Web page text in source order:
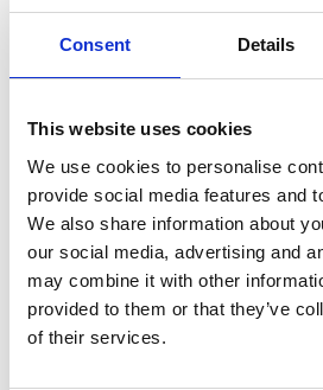
Consent Details
This website uses cookies
We use cookies to personalise
provide social media features and
We also share information about
our social media, advertising and
may combine it with other
provided to them or that they’ve
of their services.
£12.00
Grab
Handle
Not
handed
quantity
Add to basket
SKU:120931 Categories: Classic
125 (Euro 5),Frame,Frame ,
Scrambler 125 (Euro 4),